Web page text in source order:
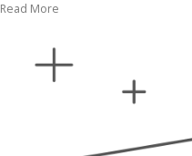
Read More